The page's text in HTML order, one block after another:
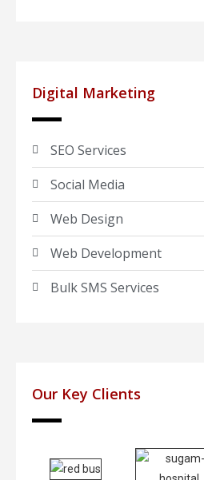
Digital Marketing
SEO Services
Social Media
Web Design
Web Development
Bulk SMS Services
Our Key Clients